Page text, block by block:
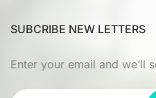
SUBCRIBE NEW LETTERS
Enter your email and we’ll